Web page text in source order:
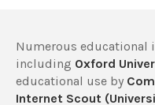
Numerous educational
including Oxford
educational use by
Internet Scout